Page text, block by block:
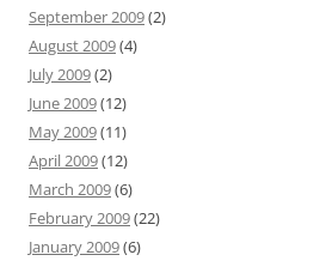
September 2009(2)
August 2009(4)
July 2009(2)
June 2009(12)
May 2009(11)
April 2009(12)
March 2009(6)
February 2009(22)
January 2009(6)